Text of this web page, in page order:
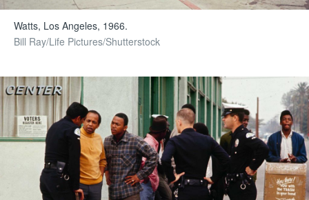
Watts, Los Angeles, 1966.
Bill Ray/Life Pictures/Shutterstock